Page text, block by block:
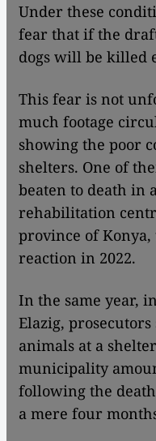
Under these
fear that if the
dogs will be killed
This fear is not
much footage
showing the poor
shelters. One of
beaten to death in
rehabilitation
province of Konya,
reaction in 2022.
In the same year,
Elazig,
animals at a
municipality
following the
a mere four